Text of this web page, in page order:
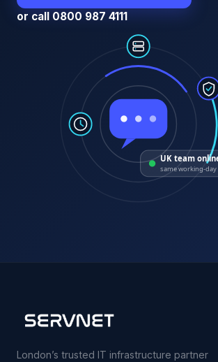
or call 0800 987 4111
UK team
same working-day
London’s trusted IT infrastructure partner